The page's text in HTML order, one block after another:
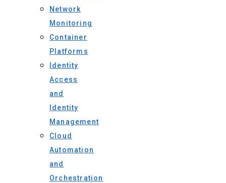
Network
Monitoring
Container
Platforms
Identity
Access
and
Identity
Management
Cloud
Automation
and
Orchestration